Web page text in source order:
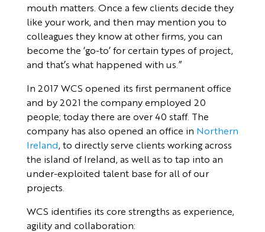
mouth matters. Once a few clients decide they
like your work, and then may mention you to
colleagues they know at other firms, you can
become the ‘go-to’ for certain types of project,
and that’s what happened with us.”
In 2017 WCS opened its first permanent office
and by 2021 the company employed 20
people; today there are over 40 staff. The
company has also opened an office in Northern
Ireland, to directly serve clients working across
the island of Ireland, as well as to tap into an
under-exploited talent base for all of our
projects.
WCS identifies its core strengths as experience,
agility and collaboration: